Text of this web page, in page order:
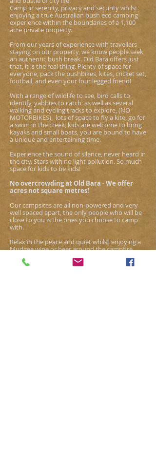
Camp in serenity, privacy and security whilst
enjoying a true Australian bush eco camping
experience within the boundaries of a 1,100
acre private property.
From our years of experience with travellers
staying on our property, we know people seek
an authentic bush break. Old Bara offers just
that, it is the real thing. Plenty of space for
everyone, pack the pushbikes, kites, cricket set,
football, and even your four legged friend!
With a range of wildlife to see, bird calls to
identify, yabbies to catch, as well as several
walking and cycling tracks to explore, (NO
MOTORBIKES), lots of space to fly a kite, go for
a swim in the creek, kids are welcome to bring
kayaks and small boats, you are bound to have
a unique and entertaining time.
Experience the sound of silence, never heard in
the city. Stars with no light pollution. So much
space for kids to be kids!
No overcrowding at Old Bara - We offer
acres not square metres!
Our campsites are all non-powered and very
well spaced apart, the only people who will be
close to you is the ones you choose to camp
with.
Relax in the peace and quiet whilst enjoying a
Mudgee wine or beer around the campfire
under the star studded sky at Baradise.